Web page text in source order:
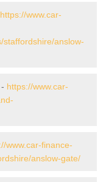
https://www.car-
anslow-
https://www.car-
www.car-finance-
anslow-gate/